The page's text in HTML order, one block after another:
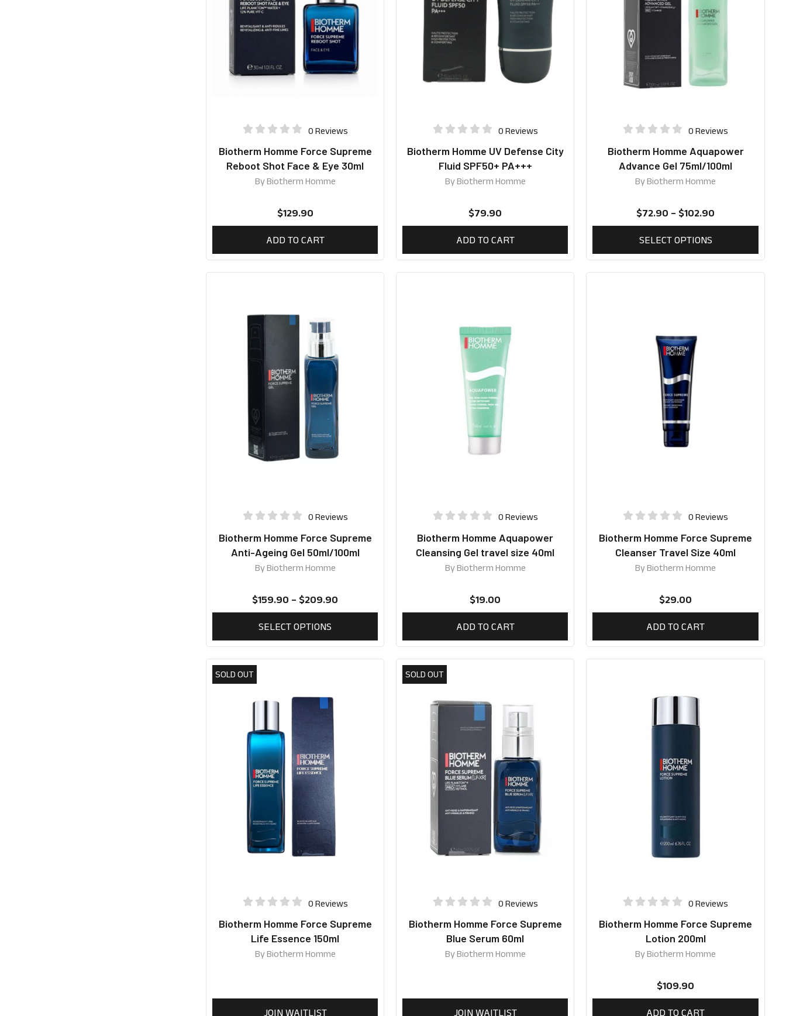
0 Reviews
Biotherm Homme Force Supreme
Reboot Shot Face & Eye 30ml
ByBiotherm Homme
$129.90
ADD TO CART
0 Reviews
Biotherm Homme UV Defense City
Fluid SPF50+ PA+++
ByBiotherm Homme
$79.90
ADD TO CART
0 Reviews
Biotherm Homme Aquapower
Advance Gel 75ml/100ml
ByBiotherm Homme
$72.90 – $102.90
SELECT OPTIONS
0 Reviews
Biotherm Homme Force Supreme
Anti-Ageing Gel 50ml/100ml
ByBiotherm Homme
$159.90 – $209.90
SELECT OPTIONS
0 Reviews
Biotherm Homme Aquapower
Cleansing Gel travel size 40ml
ByBiotherm Homme
$19.00
ADD TO CART
0 Reviews
Biotherm Homme Force Supreme
Cleanser Travel Size 40ml
ByBiotherm Homme
$29.00
ADD TO CART
SOLD OUT
0 Reviews
Biotherm Homme Force Supreme
Life Essence 150ml
ByBiotherm Homme
JOIN WAITLIST
SOLD OUT
0 Reviews
Biotherm Homme Force Supreme
Blue Serum 60ml
ByBiotherm Homme
JOIN WAITLIST
0 Reviews
Biotherm Homme Force Supreme
Lotion 200ml
ByBiotherm Homme
$109.90
ADD TO CART